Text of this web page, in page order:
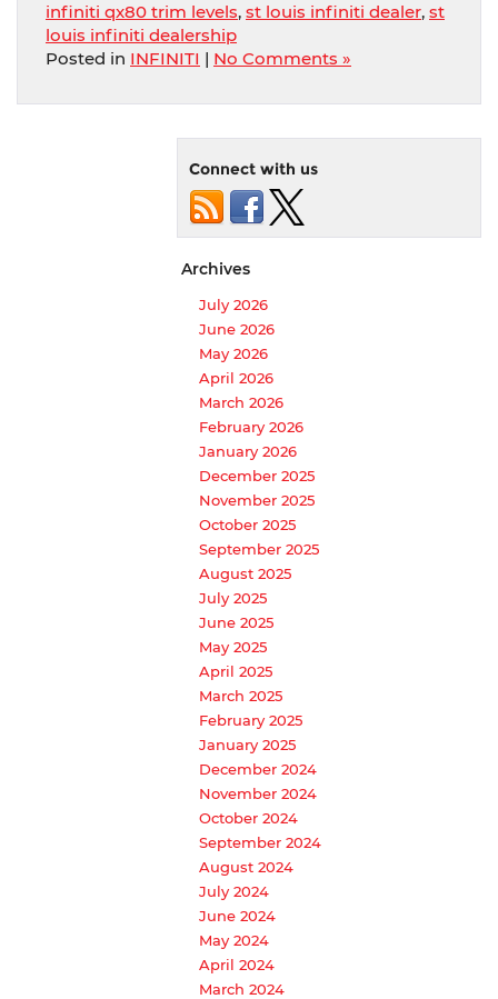
infiniti qx80 trim levels, st louis infiniti dealer, st
louis infiniti dealership
Posted in INFINITI | No Comments »
Connect with us
Archives
July 2026
June 2026
May 2026
April 2026
March 2026
February 2026
January 2026
December 2025
November 2025
October 2025
September 2025
August 2025
July 2025
June 2025
May 2025
April 2025
March 2025
February 2025
January 2025
December 2024
November 2024
October 2024
September 2024
August 2024
July 2024
June 2024
May 2024
April 2024
March 2024